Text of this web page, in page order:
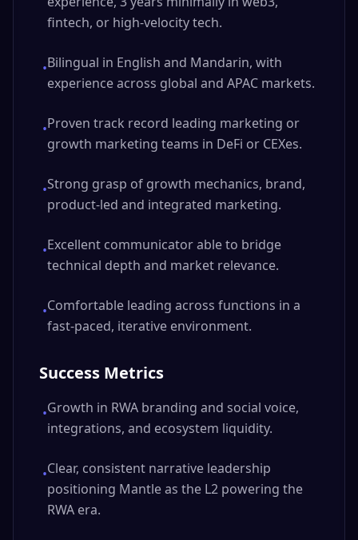
fintech, or high-velocity tech.
•Bilingual in English and Mandarin, with
experience across global and APAC markets.
•Proven track record leading marketing or
growth marketing teams in DeFi or CEXes.
•Strong grasp of growth mechanics, brand,
product-led and integrated marketing.
•Excellent communicator able to bridge
technical depth and market relevance.
•Comfortable leading across functions in a
fast-paced, iterative environment.
Success Metrics
•Growth in RWA branding and social voice,
integrations, and ecosystem liquidity.
•Clear, consistent narrative leadership
positioning Mantle as the L2 powering the
RWA era.